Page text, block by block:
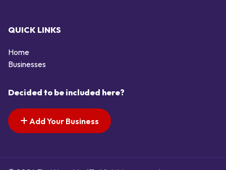
QUICK LINKS
Home
Businesses
Decided to be included here?
Add Your Business